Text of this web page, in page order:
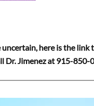
here is the link
Dr. Jimenez at 915-850-